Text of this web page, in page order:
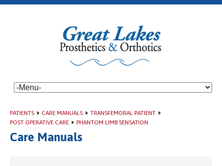
PATIENTS » CARE MANUALS » TRANSFEMORAL PATIENT »
POST OPERATIVE CARE » PHANTOM LIMB SENSATION
Care Manuals